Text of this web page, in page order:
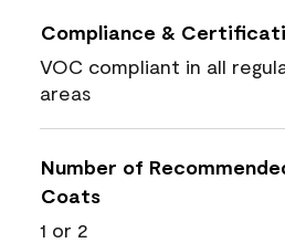
Compliance &
VOC compliant in all
areas
Number of
Coats
1 or 2